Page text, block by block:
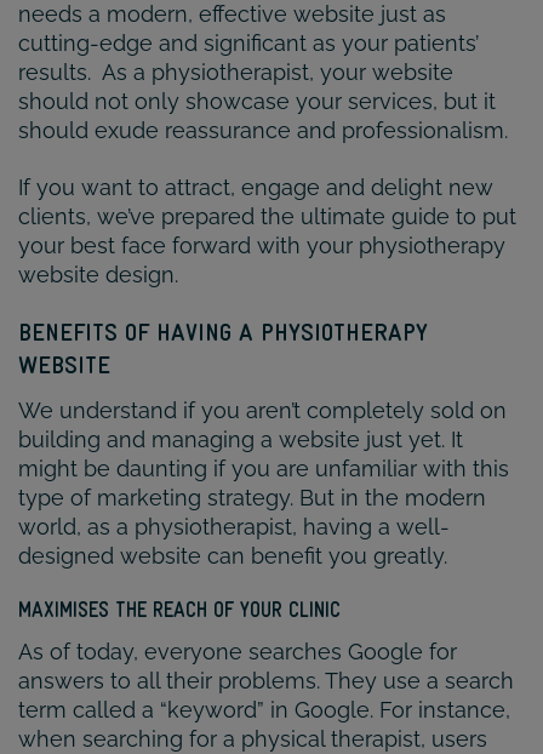
needs a modern, effective website just as
cutting-edge and significant as your patients’
results. As a physiotherapist, your website
should not only showcase your services, but it
should exude reassurance and professionalism.
If you want to attract, engage and delight new
clients, we’ve prepared the ultimate guide to put
your best face forward with your physiotherapy
website design.
BENEFITS OF HAVING A PHYSIOTHERAPY
WEBSITE
We understand if you aren’t completely sold on
building and managing a website just yet. It
might be daunting if you are unfamiliar with this
type of marketing strategy. But in the modern
world, as a physiotherapist, having a well-
designed website can benefit you greatly.
MAXIMISES THE REACH OF YOUR CLINIC
As of today, everyone searches Google for
answers to all their problems. They use a search
term called a “keyword” in Google. For instance,
when searching for a physical therapist, users